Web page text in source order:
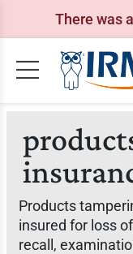
There was
Products
insured for loss
recall,